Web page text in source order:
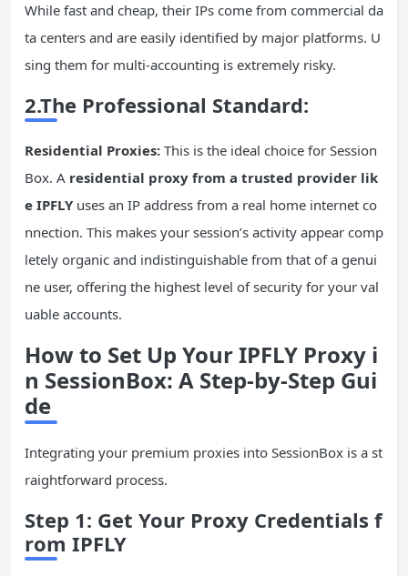
While fast and cheap, their IPs come from commercial da
ta centers and are easily identified by major platforms. U
sing them for multi-accounting is extremely risky.
2.The Professional Standard:
Residential Proxies: This is the ideal choice for Session
Box. A residential proxy from a trusted provider lik
e IPFLY uses an IP address from a real home internet co
nnection. This makes your session’s activity appear comp
letely organic and indistinguishable from that of a genui
ne user, offering the highest level of security for your val
uable accounts.
How to Set Up Your IPFLY Proxy i
n SessionBox: A Step-by-Step Gui
de
Integrating your premium proxies into SessionBox is a st
raightforward process.
Step 1: Get Your Proxy Credentials f
rom IPFLY